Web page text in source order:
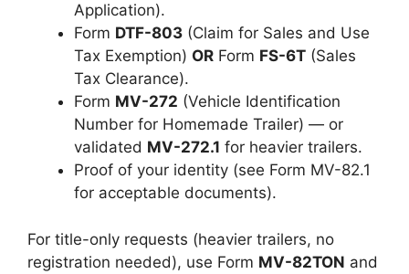
Application).
Form DTF-803 (Claim for Sales and Use
Tax Exemption) OR Form FS-6T (Sales
Tax Clearance).
Form MV-272 (Vehicle Identification
Number for Homemade Trailer) — or
validated MV-272.1 for heavier trailers.
Proof of your identity (see Form MV-82.1
for acceptable documents).
For title-only requests (heavier trailers, no
registration needed), use Form MV-82TON and